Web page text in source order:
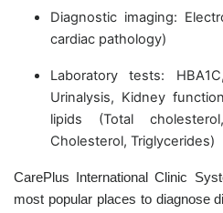
Diagnostic imaging:
cardiac pathology)
Laboratory tests:
Urinalysis, Kidney
lipids (Total
Cholesterol, Triglycerides)
CarePlus International Clinic
most popular places to diagnose